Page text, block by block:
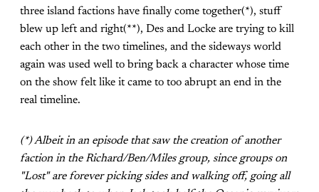
three island factions have finally come together(*), stuff
blew up left and right(**), Des and Locke are trying to kill
each other in the two timelines, and the sideways world
again was used well to bring back a character whose time
on the show felt like it came to too abrupt an end in the
real timeline.
(*) Albeit in an episode that saw the creation of another
faction in the Richard/Ben/Miles group, since groups on
"Lost" are forever picking sides and walking off, going all